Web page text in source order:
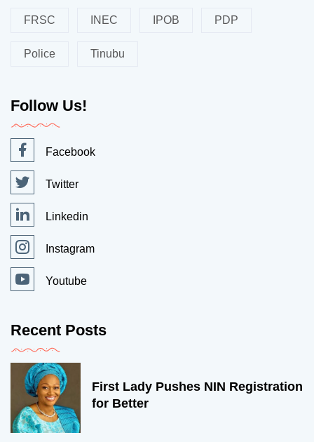
FRSC INEC IPOB PDP
Police Tinubu
Follow Us!
Facebook
Twitter
Linkedin
Instagram
Youtube
Recent Posts
First Lady Pushes NIN Registration
for Better